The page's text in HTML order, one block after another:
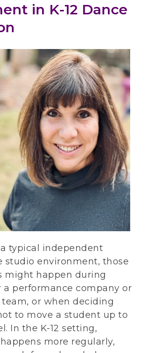
in K-12 Dance
typical independent
studio environment, those
might happen during
a performance company or
or when deciding
to move a student up to
In the K-12 setting,
more regularly,